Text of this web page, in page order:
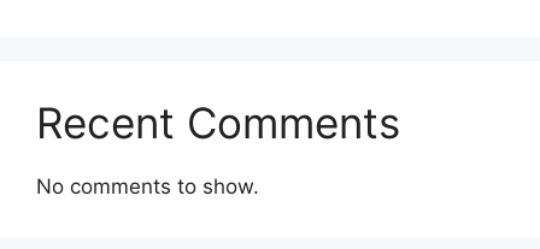
Recent Comments
No comments to show.